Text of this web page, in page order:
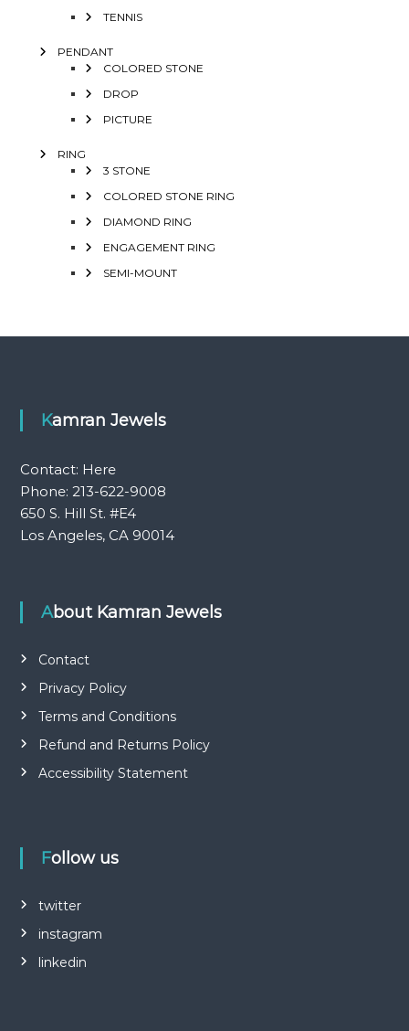
TENNIS
PENDANT
COLORED STONE
DROP
PICTURE
RING
3 STONE
COLORED STONE RING
DIAMOND RING
ENGAGEMENT RING
SEMI-MOUNT
Kamran Jewels
Contact: Here
Phone: 213-622-9008
650 S. Hill St. #E4
Los Angeles, CA 90014
About Kamran Jewels
Contact
Privacy Policy
Terms and Conditions
Refund and Returns Policy
Accessibility Statement
Follow us
twitter
instagram
linkedin